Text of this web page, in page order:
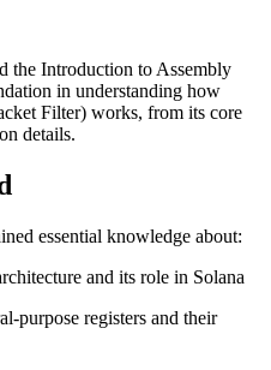
the Introduction to Assembly
in understanding how
Filter) works, from its core
details.
essential knowledge about:
and its role in Solana
purpose registers and their